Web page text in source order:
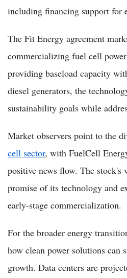
including financing support for
The Fit Energy agreement
commercializing fuel cell
providing baseload capacity
diesel generators, the
sustainability goals while
Market observers point to the
cell sector, with FuelCell
positive news flow. The
promise of its technology and
early-stage commercialization.
For the broader energy
how clean power solutions can
growth. Data centers are